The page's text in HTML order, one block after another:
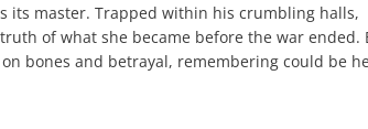
its master. Trapped within his crumbling halls,
of what she became before the war ended.
bones and betrayal, remembering could be